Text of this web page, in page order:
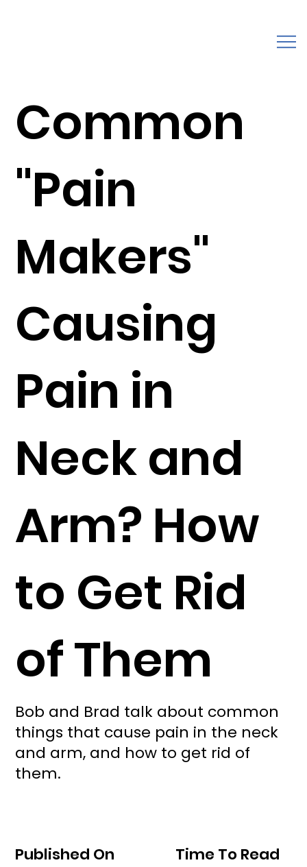
Published On Time To Read
Bob and Brad talk about common
things that cause pain in the neck
and arm, and how to get rid of
them.
Common
"Pain
Makers"
Causing
Pain in
Neck and
Arm? How
to Get Rid
of Them